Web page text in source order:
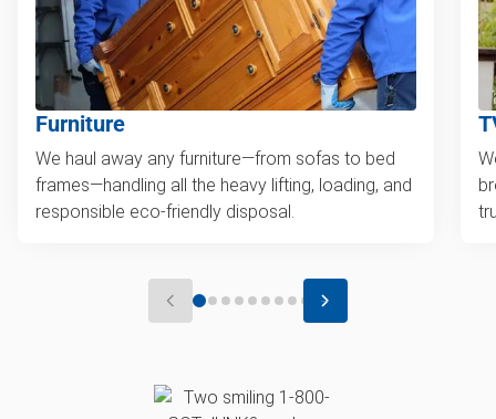
Furniture
We haul away any furniture—from sofas to bed
frames—handling all the heavy lifting, loading, and
responsible eco-friendly disposal.